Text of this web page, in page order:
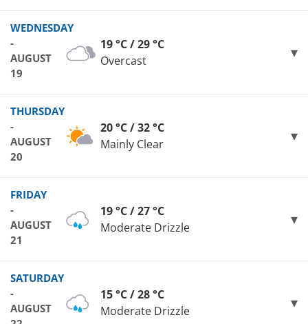
WEDNESDAY
-
AUGUST
19
19 °C / 29 °C
Overcast
THURSDAY
-
AUGUST
20
20 °C / 32 °C
Mainly Clear
FRIDAY
-
AUGUST
21
19 °C / 27 °C
Moderate Drizzle
SATURDAY
-
AUGUST
15 °C / 28 °C
Moderate Drizzle